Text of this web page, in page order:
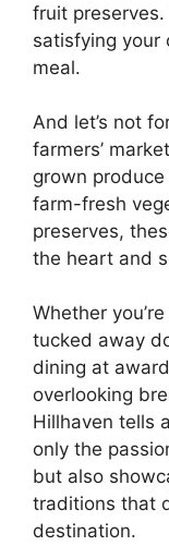
fruit
satisfying your
meal.
And let’s not
farmers’
grown
farm-fresh
preserves,
the heart and
Whether
tucked away
dining at
overlooking
Hillhaven tells
only the
but also
traditions that
destination.